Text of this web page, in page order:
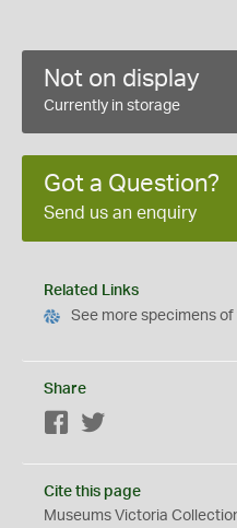
Not on display
Currently in storage
Got a Question?
Send us an enquiry
Related Links
See more specimens of
Share
Facebook
Cite this page
Museums Victoria